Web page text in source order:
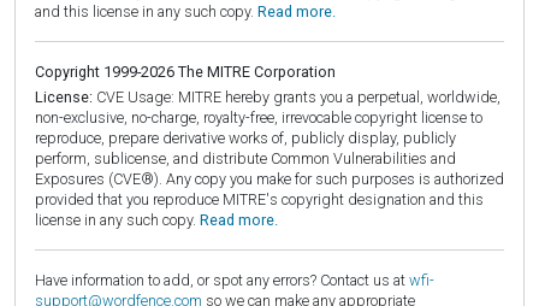
and this license in any such copy. Read more.
Copyright 1999-2026 The MITRE Corporation
License: CVE Usage: MITRE hereby grants you a perpetual, worldwide,
non-exclusive, no-charge, royalty-free, irrevocable copyright license to
reproduce, prepare derivative works of, publicly display, publicly
perform, sublicense, and distribute Common Vulnerabilities and
Exposures (CVE®). Any copy you make for such purposes is authorized
provided that you reproduce MITRE's copyright designation and this
license in any such copy. Read more.
Have information to add, or spot any errors? Contact us at wfi-
support@wordfence.com so we can make any appropriate